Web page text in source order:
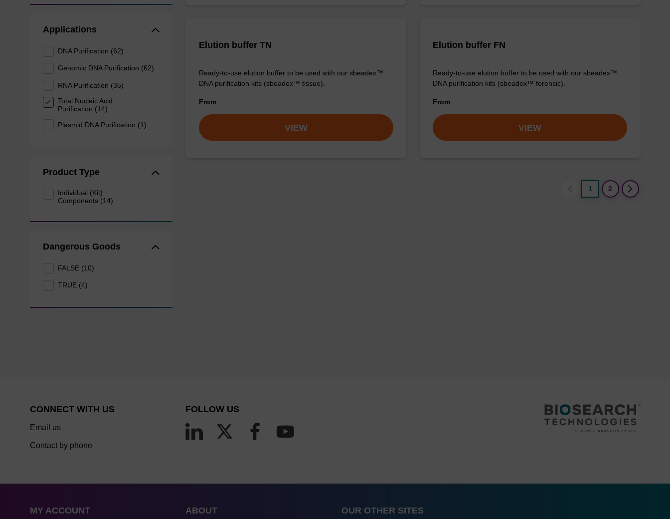
Applications
DNA Purification (62)
Genomic DNA Purification (62)
RNA Purification (35)
Total Nucleic Acid
Purification (14)
Plasmid DNA Purification (1)
Product Type
Individual (Kit)
Components (14)
Dangerous Goods
FALSE (10)
TRUE (4)
Elution buffer TN
Ready-to-use elution buffer to be used with our sbeadex™
DNA purification kits (sbeadex™ tissue).
From
VIEW
Elution buffer FN
Ready-to-use elution buffer to be used with our sbeadex™
DNA purification kits (sbeadex™ forensic).
From
VIEW
1 2
CONNECT WITH US
Email us
Contact by phone
FOLLOW US
MY ACCOUNT ABOUT OUR OTHER SITES